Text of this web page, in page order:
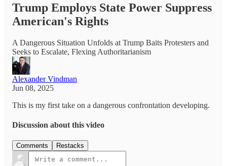
Trump Employs State Power Suppress
American's Rights
A Dangerous Situation Unfolds at Trump Baits Protesters and
Seeks to Escalate, Flexing Authoritarianism
Alexander Vindman
Jun 08, 2025
This is my first take on a dangerous confrontation developing.
Discussion about this video
Comments Restacks